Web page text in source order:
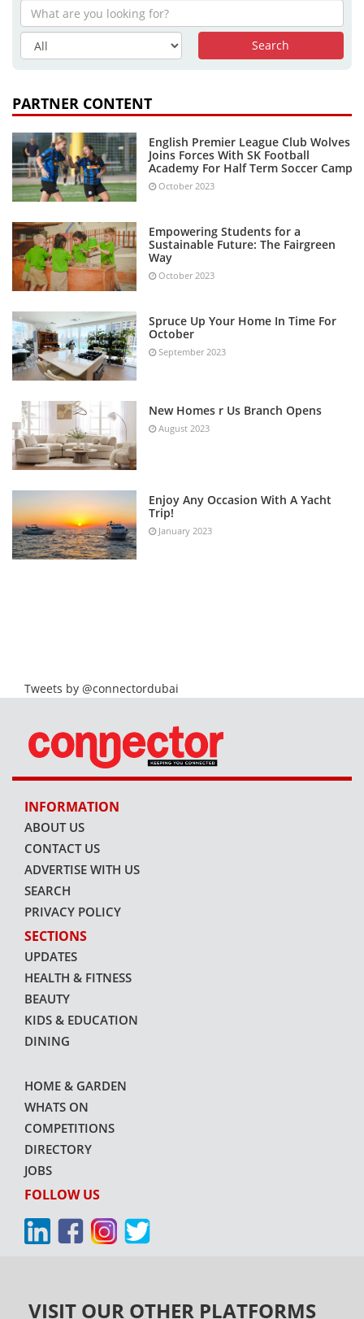
PARTNER CONTENT
English Premier League Club Wolves
Joins Forces With SK Football
Academy For Half Term Soccer Camp
October 2023
Empowering Students for a
Sustainable Future: The Fairgreen
Way
October 2023
Spruce Up Your Home In Time For
October
September 2023
New Homes r Us Branch Opens
August 2023
Enjoy Any Occasion With A Yacht
Trip!
January 2023
Tweets by @connectordubai
INFORMATION
ABOUT US
CONTACT US
ADVERTISE WITH US
SEARCH
PRIVACY POLICY
SECTIONS
UPDATES
HEALTH & FITNESS
BEAUTY
KIDS & EDUCATION
DINING
HOME & GARDEN
WHATS ON
COMPETITIONS
DIRECTORY
JOBS
FOLLOW US
VISIT OUR OTHER PLATFORMS